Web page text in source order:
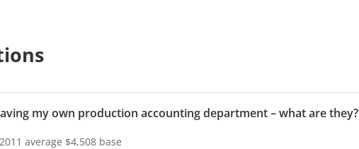
my own production accounting department – what are they?
average $4,508 base